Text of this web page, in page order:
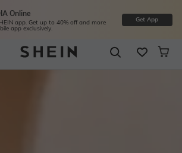
Online
app. Get up to 40% off and more
app exclusively.
Get App